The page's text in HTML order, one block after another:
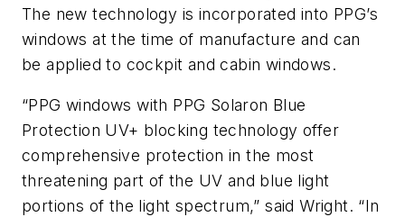
The new technology is incorporated into PPG’s
windows at the time of manufacture and can
be applied to cockpit and cabin windows.
“PPG windows with PPG Solaron Blue
Protection UV+ blocking technology offer
comprehensive protection in the most
threatening part of the UV and blue light
portions of the light spectrum,” said Wright. “In